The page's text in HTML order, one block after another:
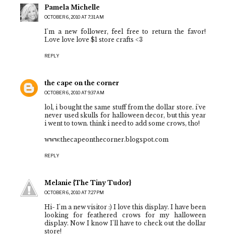
Pamela Michelle
OCTOBER 6, 2010 AT 7:31 AM
I'm a new follower, feel free to return the favor!
Love love love $1 store crafts <3
REPLY
the cape on the corner
OCTOBER 6, 2010 AT 9:37 AM
lol, i bought the same stuff from the dollar store. i've
never used skulls for halloween decor, but this year
i went to town. think i need to add some crows, tho!
www.thecapeonthecorner.blogspot.com
REPLY
Melanie {The Tiny Tudor}
OCTOBER 6, 2010 AT 7:27 PM
Hi- I'm a new visitor :) I love this display. I have been
looking for feathered crows for my halloween
display. Now I know I'll have to check out the dollar
store!